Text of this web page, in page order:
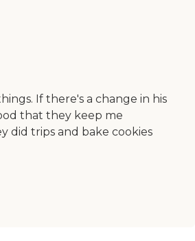
If there's a change in his
that they keep me
did trips and bake cookies